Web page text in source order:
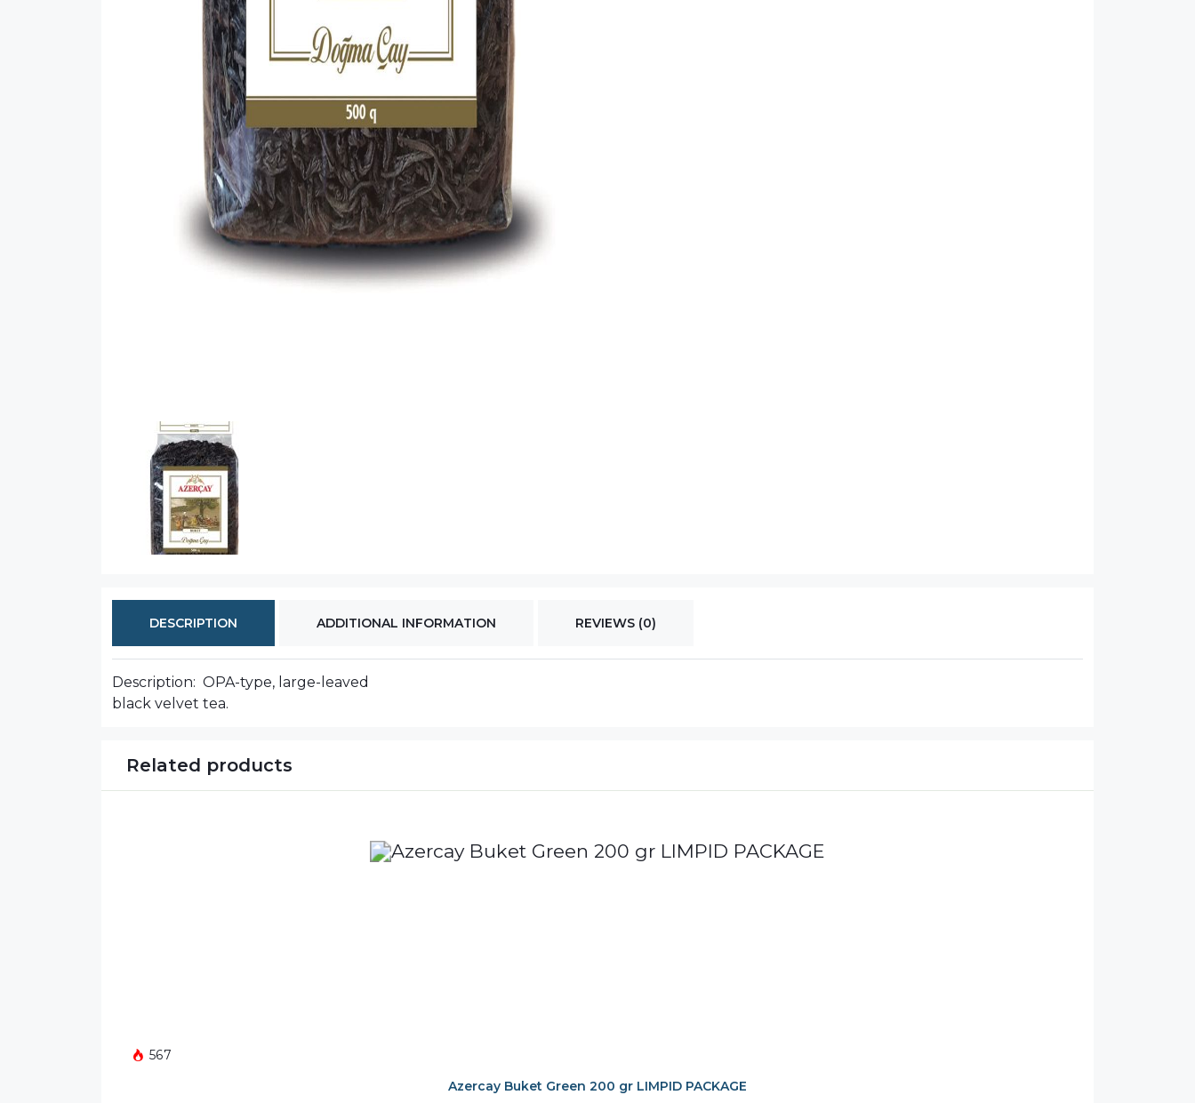
DESCRIPTION ADDITIONAL INFORMATION REVIEWS (0)
Description: OPA-type, large-leaved
black velvet tea.
Related products
567
Azercay Buket Green 200 gr LIMPID PACKAGE